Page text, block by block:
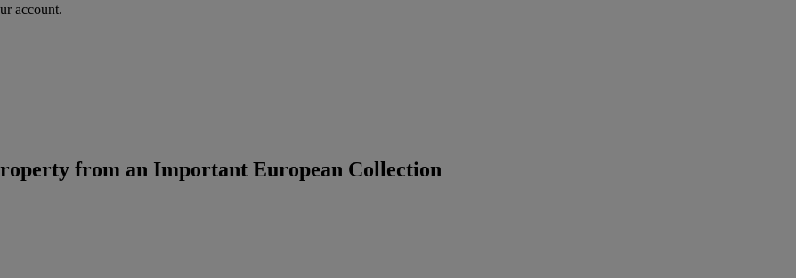
account.
from an Important European Collection